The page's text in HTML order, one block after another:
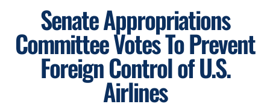
Senate Appropriations
Committee Votes To Prevent
Foreign Control of U.S.
Airlines